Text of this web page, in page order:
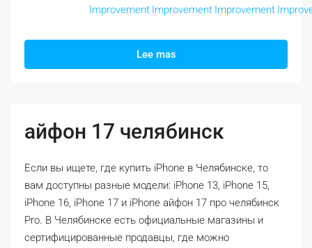
Improvement Improvement Improvement
Lee mas
айфон 17 челябинск
Если вы ищете, где купить iPhone в Челябинске, то
вам доступны разные модели: iPhone 13, iPhone 15,
iPhone 16, iPhone 17 и iPhone айфон 17 про челябинск
Pro. В Челябинске есть официальные магазины и
сертифицированные продавцы, где можно